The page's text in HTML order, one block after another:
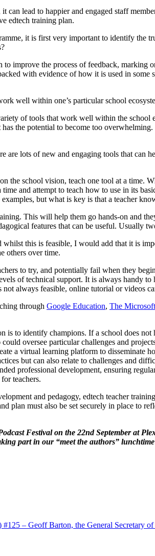
can lead to happier and engaged staff
edtech training plan.
it is first very important to identify the
improve the process of feedback,
with evidence of how it is used in
well within one’s particular school
of tools that work well within the
the potential to become too
are lots of new and engaging tools that
the school vision, teach one tool at a time.
and attempt to teach how to use in its
but what is key is that a teacher
This will help them go hands-on and
features that can be useful. Usually
whilst this is feasible, I would add that it is
others over time.
to try, and potentially fail when they
of technical support. It is always handy
always feasible, online tutorial or videos
through Google Education, The
is to identify champions. If a school does
oversee particular challenges and
a virtual learning platform to
but can also relate to challenges and
professional development, ensuring
teachers.
and pedagogy, edtech teacher
plan must also be set securely in place to
Festival on the 22nd September at
part in our “meet the authors” lunchtime
#125 – Geoff Barton, the General Secretary